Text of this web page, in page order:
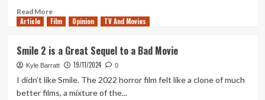
Mission
But
Else
Read MoreRead
more
Review
(Nintendo
Switch)
Article Film Opinion TV And Movies
Smile 2 is a Great Sequel to a Bad Movie
Kyle Barratt 19/11/2024 0
I didn’t like Smile. The 2022 horror film felt like a clone of much
better films, a mixture of the...